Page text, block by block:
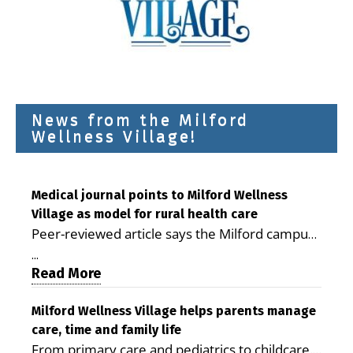
News from the Milford
Wellness Village!
Medical journal points to Milford Wellness
Village as model for rural health care
Peer-reviewed article says the Milford campus
is improving access, supporting seniors and
demonstrating the potential to reduce health
care costs By George D. Rotsch, Editor of
Milford LIVE MILFORD — A new article in the
peer-reviewed Delaware Journal of Public
...
Read More
Milford Wellness Village helps parents manage
care, time and family life
From primary care and pediatrics to childcare,